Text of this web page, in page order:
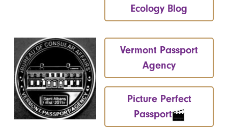
Ecology Blog
Vermont Passport
Agency
Picture Perfect
Passport